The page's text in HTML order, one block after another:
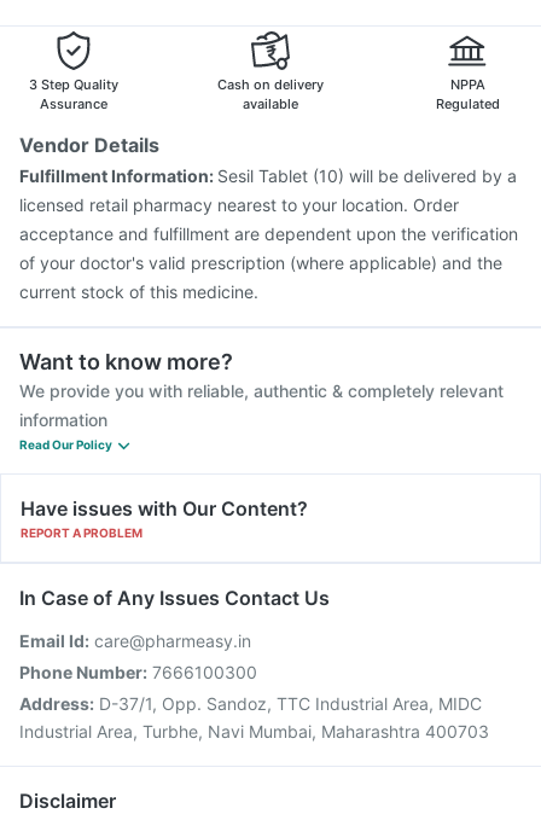
Karvol Plus Sinarest
Fluarix Tetra Vaccine
Typbar TCV Injection
Prevenar 13 Injection
Havrix 720 Junior Vaccine
Vaxiflu 2025-2026 Vaccine Menactra Injection
Vaxigrip NH 2025/2026 Vaccine
Biovac A Vaccine
Fluquadri Sh Vaccine
3 Step Quality
Assurance
Cash on delivery
available
NPPA
Regulated
Vendor Details
Fulfillment Information: Sesil Tablet (10) will be delivered by a
licensed retail pharmacy nearest to your location. Order
acceptance and fulfillment are dependent upon the verification
of your doctor's valid prescription (where applicable) and the
current stock of this medicine.
Want to know more?
We provide you with reliable, authentic & completely relevant
information
Read Our Policy
Have issues with Our Content?
REPORT A PROBLEM
In Case of Any Issues Contact Us
Email Id: care@pharmeasy.in
Phone Number: 7666100300
Address: D-37/1, Opp. Sandoz, TTC Industrial Area, MIDC
Industrial Area, Turbhe, Navi Mumbai, Maharashtra 400703
Disclaimer